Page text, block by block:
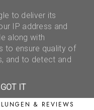
& REVIEWS
to deliver its
IP address and
along with
to ensure quality of
and to detect and
GOT IT